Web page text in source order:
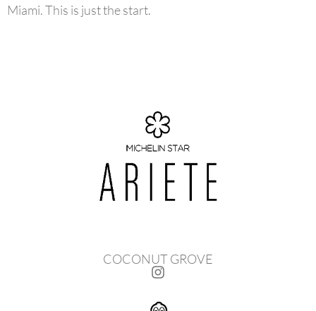
Miami. This is just the start.
COCONUT GROVE